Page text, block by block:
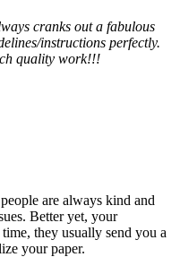
cranks out a fabulous
instructions perfectly.
quality work!!!
are always kind and
Better yet, your
they usually send you a
your paper.